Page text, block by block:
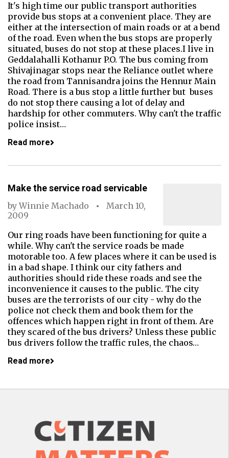
It's high time our public transport authorities
provide bus stops at a convenient place. They are
either at the intersection of main roads or at a bend
of the road. Even when the bus stops are properly
situated, buses do not stop at these places.I live in
Geddalahalli Kothanur P.O. The bus coming from
Shivajinagar stops near the Reliance outlet where
the road from Tannisandra joins the Hennur Main
Road. There is a bus stop a little further but buses
do not stop there causing a lot of delay and
hardship for other commuters. Why can't the traffic
police insist…
Read more
Make the service road servicable
byWinnie Machado
March 10,
2009
Our ring roads have been functioning for quite a
while. Why can't the service roads be made
motorable too. A few places where it can be used is
in a bad shape. I think our city fathers and
authorities should ride these roads and see the
inconvenience it causes to the public. The city
buses are the terrorists of our city - why do the
police not check them and book them for the
offences which happen right in front of them. Are
they scared of the bus drivers? Unless these public
bus drivers follow the traffic rules, the chaos…
Read more